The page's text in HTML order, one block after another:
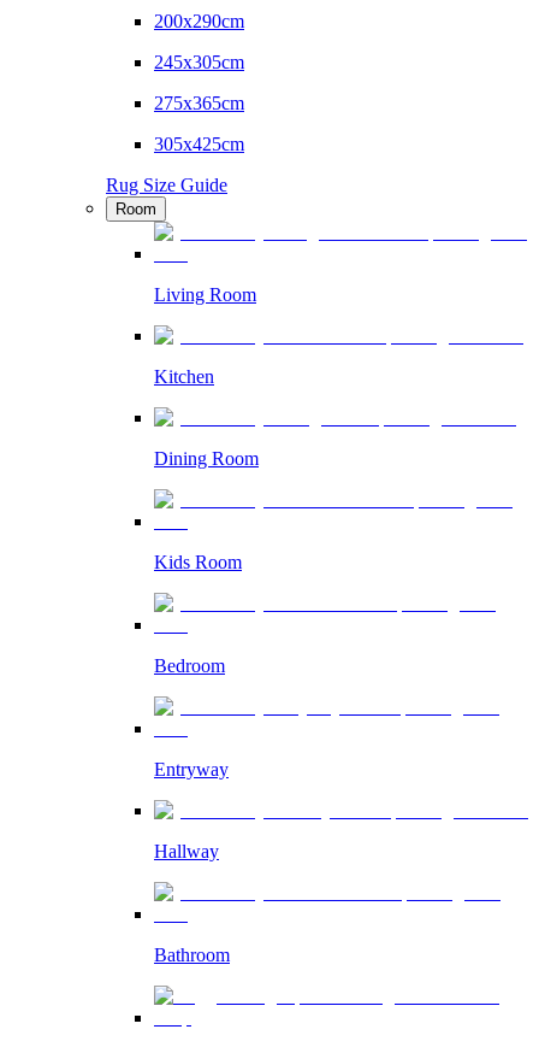
200x290cm
245x305cm
275x365cm
305x425cm
Rug Size Guide
Room
Living Room
Kitchen
Dining Room
Kids Room
Bedroom
Entryway
Hallway
Bathroom